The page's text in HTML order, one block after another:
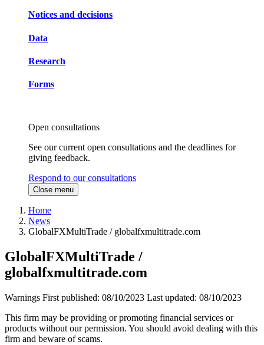
Notices and decisions
Data
Research
Forms
Open consultations
See our current open consultations and the deadlines for
giving feedback.
Respond to our consultations
Close menu
Home
News
GlobalFXMultiTrade / globalfxmultitrade.com
GlobalFXMultiTrade /
globalfxmultitrade.com
Warnings First published: 08/10/2023 Last updated: 08/10/2023
This firm may be providing or promoting financial services or
products without our permission. You should avoid dealing with this
firm and beware of scams.